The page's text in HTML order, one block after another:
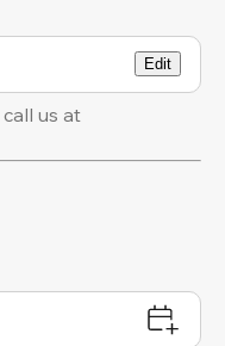
Edit
us at